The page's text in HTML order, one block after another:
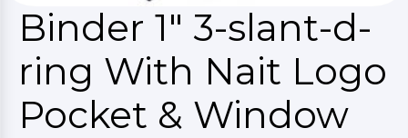
Binder 1" 3-slant-d-
ring With Nait Logo
Pocket & Window